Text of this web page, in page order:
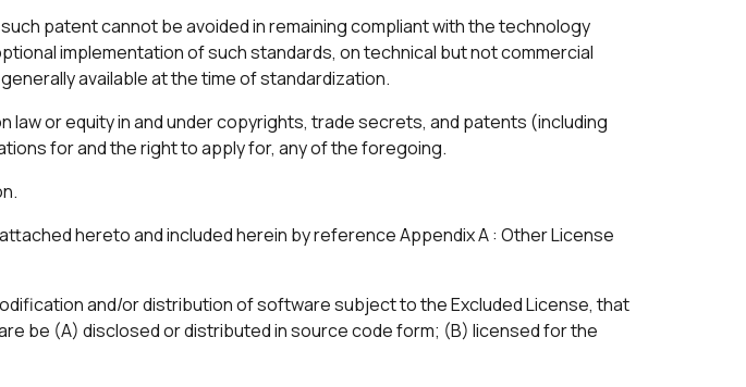
patent cannot be avoided in remaining compliant with the technology
implementation of such standards, on technical but not commercial
available at the time of standardization.
law or equity in and under copyrights, trade secrets, and patents (including
for and the right to apply for, any of the foregoing.
hereto and included herein by reference Appendix A : Other License
and/or distribution of software subject to the Excluded License, that
be (A) disclosed or distributed in source code form; (B) licensed for the